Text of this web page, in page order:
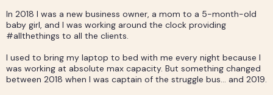
In 2018 I was a new business owner, a mom to a 5-month-old
baby girl, and I was working around the clock providing
#allthethings to all the clients.
I used to bring my laptop to bed with me every night because I
was working at absolute max capacity. But something changed
between 2018 when I was captain of the struggle bus… and 2019.